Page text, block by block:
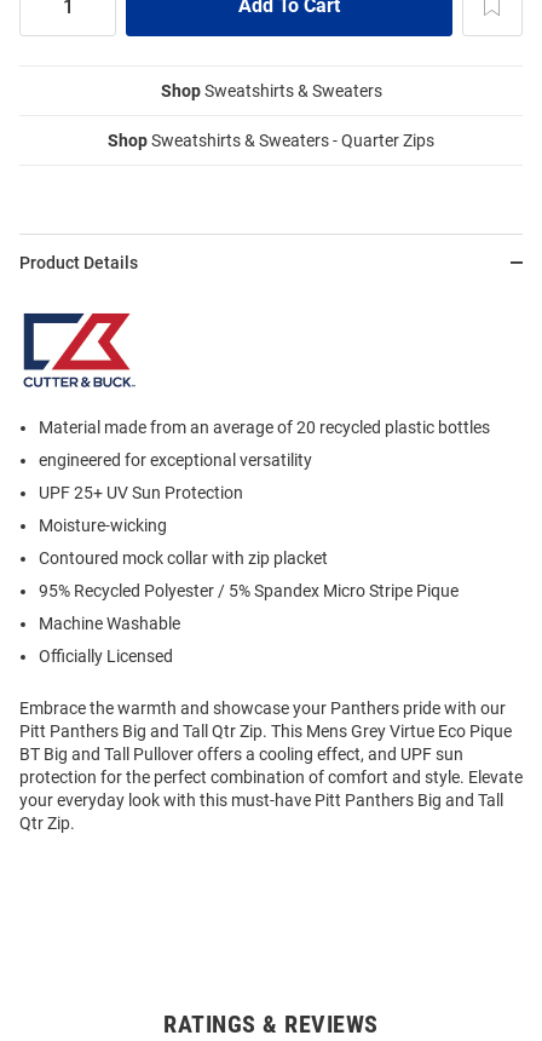
ShopSweatshirts & Sweaters
ShopSweatshirts & Sweaters - Quarter Zips
Product Details
Material made from an average of 20 recycled plastic bottles
engineered for exceptional versatility
UPF 25+ UV Sun Protection
Moisture-wicking
Contoured mock collar with zip placket
95% Recycled Polyester / 5% Spandex Micro Stripe Pique
Machine Washable
Officially Licensed
Embrace the warmth and showcase your Panthers pride with our
Pitt Panthers Big and Tall Qtr Zip. This Mens Grey Virtue Eco Pique
BT Big and Tall Pullover offers a cooling effect, and UPF sun
protection for the perfect combination of comfort and style. Elevate
your everyday look with this must-have Pitt Panthers Big and Tall
Qtr Zip.
RATINGS & REVIEWS